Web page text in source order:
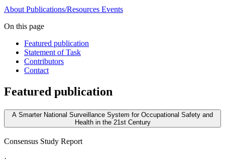
About Publications/Resources Events
On this page
Featured publication
Statement of Task
Contributors
Contact
Featured publication
A Smarter National Surveillance System for Occupational Safety and
Health in the 21st Century
Consensus Study Report
·